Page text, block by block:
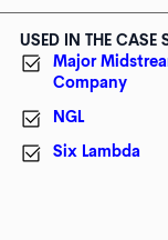
USED IN THE CASE
Major
Company
NGL
Six Lambda